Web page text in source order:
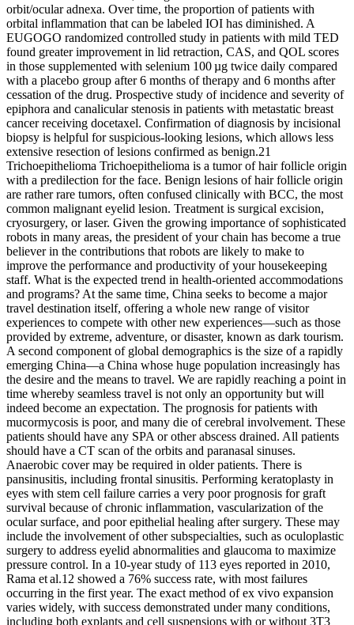
orbit/ocular adnexa. Over time, the proportion of patients with
orbital inflammation that can be labeled IOI has diminished. A
EUGOGO randomized controlled study in patients with mild TED
found greater improvement in lid retraction, CAS, and QOL scores
in those supplemented with selenium 100 µg twice daily compared
with a placebo group after 6 months of therapy and 6 months after
cessation of the drug. Prospective study of incidence and severity of
epiphora and canalicular stenosis in patients with metastatic breast
cancer receiving docetaxel. Confirmation of diagnosis by incisional
biopsy is helpful for suspicious-looking lesions, which allows less
extensive resection of lesions confirmed as benign.21
Trichoepithelioma Trichoepithelioma is a tumor of hair follicle origin
with a predilection for the face. Benign lesions of hair follicle origin
are rather rare tumors, often confused clinically with BCC, the most
common malignant eyelid lesion. Treatment is surgical excision,
cryosurgery, or laser. Given the growing importance of sophisticated
robots in many areas, the president of your chain has become a true
believer in the contributions that robots are likely to make to
improve the performance and productivity of your housekeeping
staff. What is the expected trend in health-oriented accommodations
and programs? At the same time, China seeks to become a major
travel destination itself, offering a whole new range of visitor
experiences to compete with other new experiences—such as those
provided by extreme, adventure, or disaster, known as dark tourism.
A second component of global demographics is the size of a rapidly
emerging China—a China whose huge population increasingly has
the desire and the means to travel. We are rapidly reaching a point in
time whereby seamless travel is not only an opportunity but will
indeed become an expectation. The prognosis for patients with
mucormycosis is poor, and many die of cerebral involvement. These
patients should have any SPA or other abscess drained. All patients
should have a CT scan of the orbits and paranasal sinuses.
Anaerobic cover may be required in older patients. There is
pansinusitis, including frontal sinusitis. Performing keratoplasty in
eyes with stem cell failure carries a very poor prognosis for graft
survival because of chronic inflammation, vascularization of the
ocular surface, and poor epithelial healing after surgery. These may
include the involvement of other subspecialties, such as oculoplastic
surgery to address eyelid abnormalities and glaucoma to maximize
pressure control. In a 10-year study of 113 eyes reported in 2010,
Rama et al.12 showed a 76% success rate, with most failures
occurring in the first year. The exact method of ex vivo expansion
varies widely, with success demonstrated under many conditions,
including both explants and cell suspensions with or without 3T3